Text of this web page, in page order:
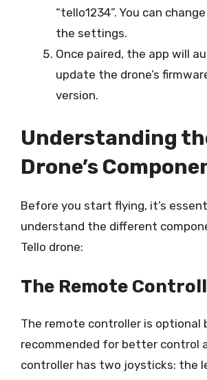
“tello1234”. You can
the settings.
Once paired, the app will
update the drone’s
version.
Understanding
Drone’s
Before you start flying, it’s
understand the different
Tello drone:
The Remote
The remote controller is optional
recommended for better control
controller has two joysticks: the